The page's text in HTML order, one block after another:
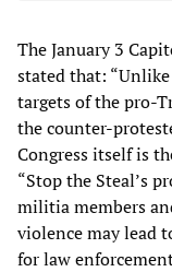
The January 3
stated that:
targets of the pro-
the counter-
Congress itself is
“Stop the Steal’s
militia members
violence may lead
for law